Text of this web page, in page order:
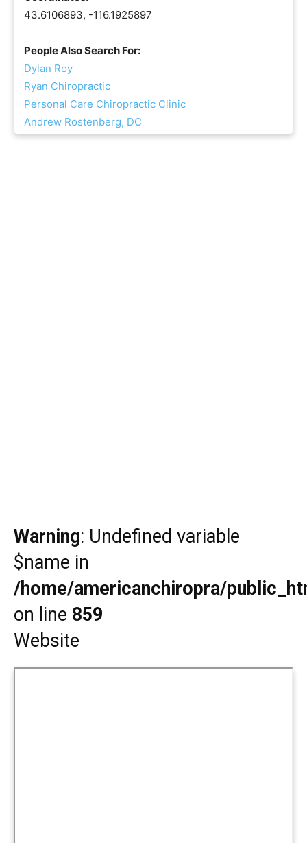
43.6106893, -116.1925897
People Also Search For:
Dylan Roy
Ryan Chiropractic
Personal Care Chiropractic Clinic
Andrew Rostenberg, DC
Warning: Undefined variable
$name in
/home/americanchiropra/
on line 859
Website